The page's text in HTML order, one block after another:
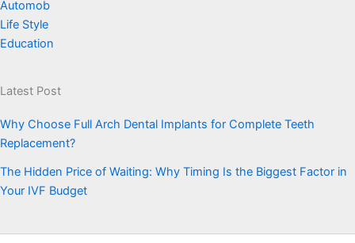
Automob
Life Style
Education
Latest Post
Why Choose Full Arch Dental Implants for Complete Teeth
Replacement?
The Hidden Price of Waiting: Why Timing Is the Biggest Factor in
Your IVF Budget